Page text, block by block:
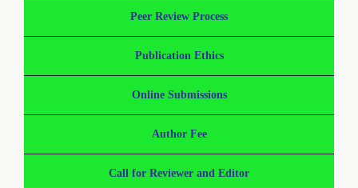
Peer Review Process
Publication Ethics
Online Submissions
Author Fee
Call for Reviewer and Editor